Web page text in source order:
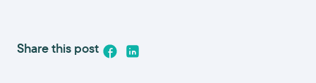
Share this post